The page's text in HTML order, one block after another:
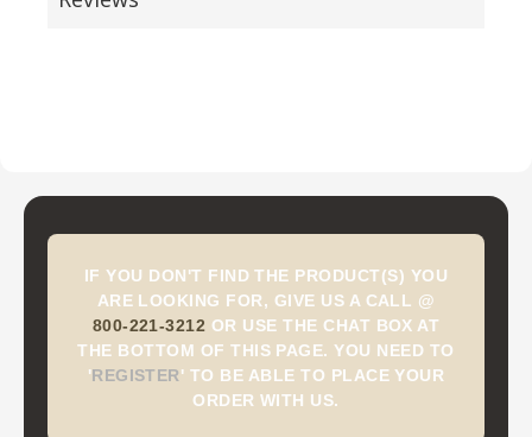
IF YOU DON'T FIND THE PRODUCT(S) YOU
ARE LOOKING FOR, GIVE US A CALL @
800-221-3212 OR USE THE CHAT BOX AT
THE BOTTOM OF THIS PAGE. YOU NEED TO
'REGISTER' TO BE ABLE TO PLACE YOUR
ORDER WITH US.